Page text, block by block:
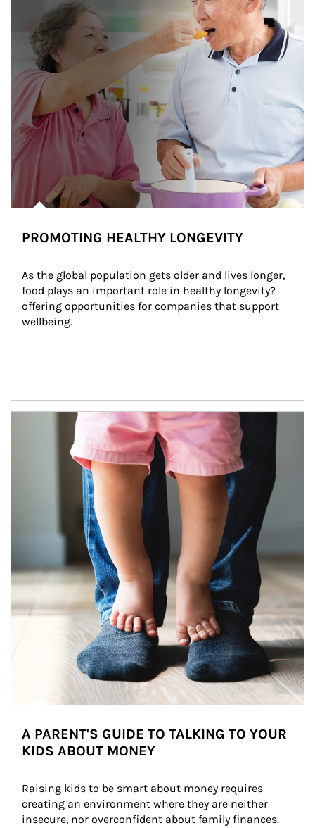
PROMOTING HEALTHY LONGEVITY
As the global population gets older and lives longer,
food plays an important role in healthy longevity?
offering opportunities for companies that support
wellbeing.
Article Image
A PARENT'S GUIDE TO TALKING TO YOUR
KIDS ABOUT MONEY
Raising kids to be smart about money requires
creating an environment where they are neither
insecure, nor overconfident about family finances.